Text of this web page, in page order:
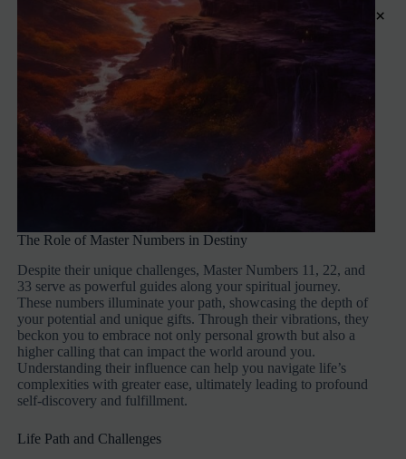
The Role of Master Numbers in Destiny
Despite their unique challenges, Master Numbers 11, 22, and
33 serve as powerful guides along your spiritual journey.
These numbers illuminate your path, showcasing the depth of
your potential and unique gifts. Through their vibrations, they
beckon you to embrace not only personal growth but also a
higher calling that can impact the world around you.
Understanding their influence can help you navigate life’s
complexities with greater ease, ultimately leading to profound
self-discovery and fulfillment.
Life Path and Challenges
×